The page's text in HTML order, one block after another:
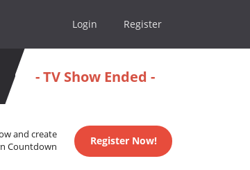
Login Register
- TV Show Ended -
and create
Countdown
Register Now!